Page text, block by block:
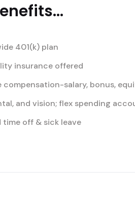
401(k) plan
insurance offered
compensation-salary, bonus,
and vision; flex spending
time off & sick leave